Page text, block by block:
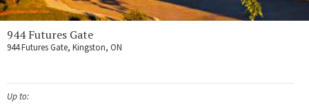
944 Futures Gate
944 Futures Gate, Kingston, ON
Up to: